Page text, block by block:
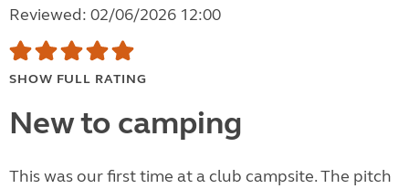
Reviewed: 02/06/2026 12:00
SHOW FULL RATING
New to camping
This was our first time at a club campsite. The pitch